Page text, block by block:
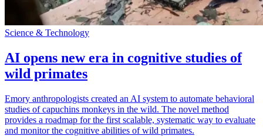
Science & Technology
AI opens new era in cognitive studies of
wild primates
Emory anthropologists created an AI system to automate behavioral
studies of capuchins monkeys in the wild. The novel method
provides a roadmap for the first scalable, systematic way to evaluate
and monitor the cognitive abilities of wild primates.